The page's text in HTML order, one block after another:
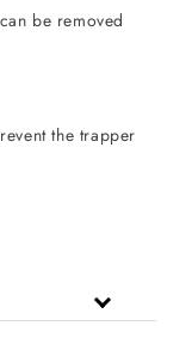
be removed
the trapper